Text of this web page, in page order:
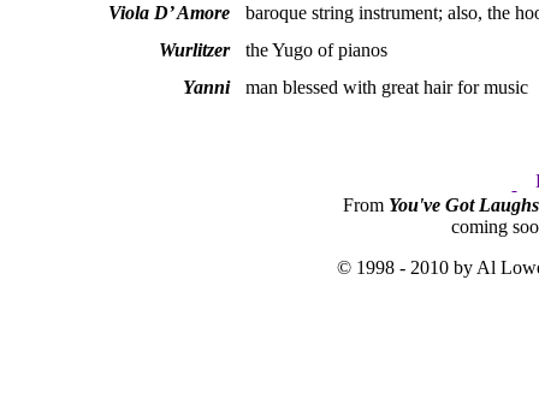
Viola D’ Amore
baroque string instrument; also, the
Wurlitzer
the Yugo of pianos
Yanni
man blessed with great hair for music
From You've Got
coming
© 1998 - 2010 by Al